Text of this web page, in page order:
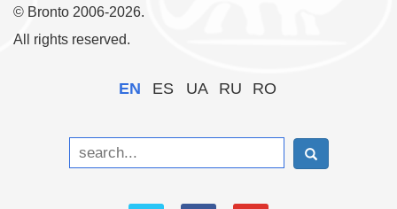
© Bronto 2006-2026.
All rights reserved.
EN ES UA RU RO